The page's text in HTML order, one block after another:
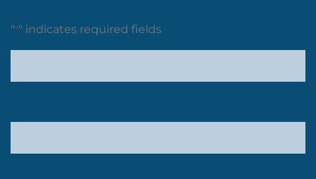
"*" indicates required fields